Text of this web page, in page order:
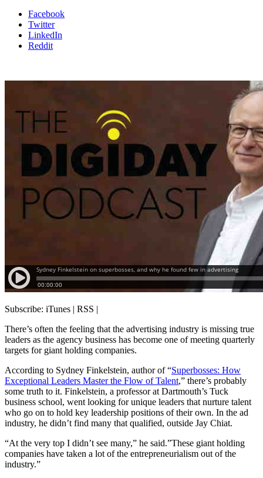
Facebook
Twitter
LinkedIn
Reddit
Subscribe: iTunes | RSS |
There’s often the feeling that the advertising industry is missing true
leaders as the agency business has become one of meeting quarterly
targets for giant holding companies.
According to Sydney Finkelstein, author of “Superbosses: How
Exceptional Leaders Master the Flow of Talent,” there’s probably
some truth to it. Finkelstein, a professor at Dartmouth’s Tuck
business school, went looking for unique leaders that nurture talent
who go on to hold key leadership positions of their own. In the ad
industry, he didn’t find many that qualified, outside Jay Chiat.
“At the very top I didn’t see many,” he said.”These giant holding
companies have taken a lot of the entrepreneurialism out of the
industry.”